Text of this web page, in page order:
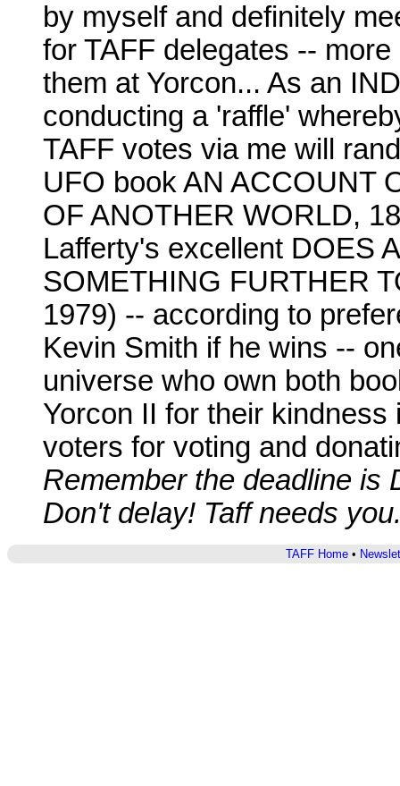
by myself and definitely
for TAFF delegates --
them at Yorcon... As an
conducting a 'raffle'
TAFF votes via me will
UFO book AN ACCOUNT
OF ANOTHER WORLD,
Lafferty's excellent DOES
SOMETHING FURTHER
1979) -- according to
Kevin Smith if he wins --
universe who own both
Yorcon II for their
voters for voting and
Remember the deadline is
Don't delay! Taff needs
TAFF Home•